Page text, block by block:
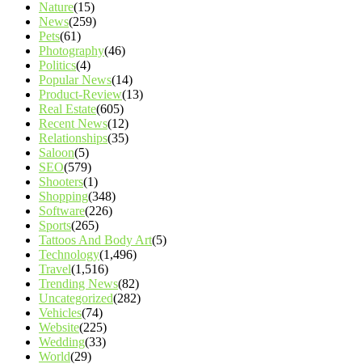
Nature(15)
News(259)
Pets(61)
Photography(46)
Politics(4)
Popular News(14)
Product-Review(13)
Real Estate(605)
Recent News(12)
Relationships(35)
Saloon(5)
SEO(579)
Shooters(1)
Shopping(348)
Software(226)
Sports(265)
Tattoos And Body Art(5)
Technology(1,496)
Travel(1,516)
Trending News(82)
Uncategorized(282)
Vehicles(74)
Website(225)
Wedding(33)
World(29)